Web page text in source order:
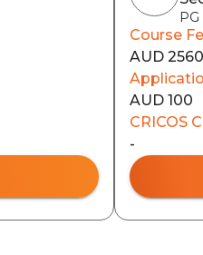
Course
AUD
AUD 100
CRICOS
-